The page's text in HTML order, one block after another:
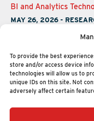
To provide the best
store and/or access device
technologies will allow us to
unique IDs on this site. Not
adversely affect certain
BI and Analytics
MAY 26, 2026 -